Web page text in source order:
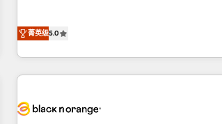
We work with your teams to solve all your
challenges and improve user adoption, sales
marketing results. Services 📚 Onboarding your team to
HubSpot for the first time 🔧 Designing
build using HubSpot 🔌 Integrating HubSpot
菁英级5.0